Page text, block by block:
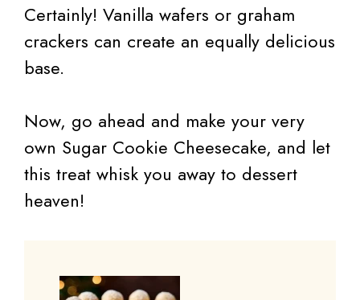
Certainly! Vanilla wafers or graham
crackers can create an equally delicious
base.
Now, go ahead and make your very
own Sugar Cookie Cheesecake, and let
this treat whisk you away to dessert
heaven!